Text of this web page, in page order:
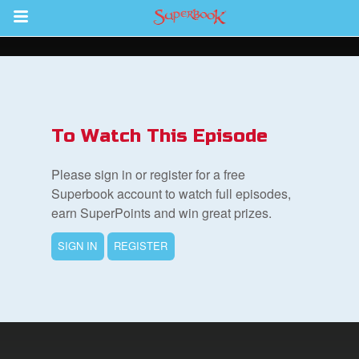
Return to Content
To Watch This Episode
Please sign in or register for a free
Superbook account to watch full episodes,
earn SuperPoints and win great prizes.
SIGN IN REGISTER